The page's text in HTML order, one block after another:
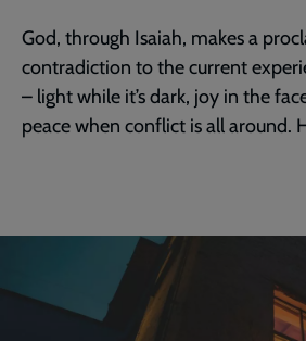
God, through Isaiah, makes a
contradiction to the current
– light while it’s dark, joy in the
peace when conflict is all around.